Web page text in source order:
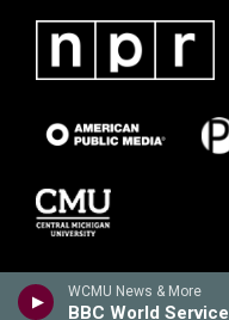
WCMU News & More
BBC World Service